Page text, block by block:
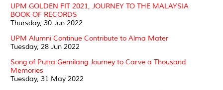
UPM GOLDEN FIT 2021, JOURNEY TO THE MALAYSIA
BOOK OF RECORDS
Thursday, 30 Jun 2022
UPM Alumni Continue Contribute to Alma Mater
Tuesday, 28 Jun 2022
Song of Putra Gemilang Journey to Carve a Thousand
Memories
Tuesday, 31 May 2022